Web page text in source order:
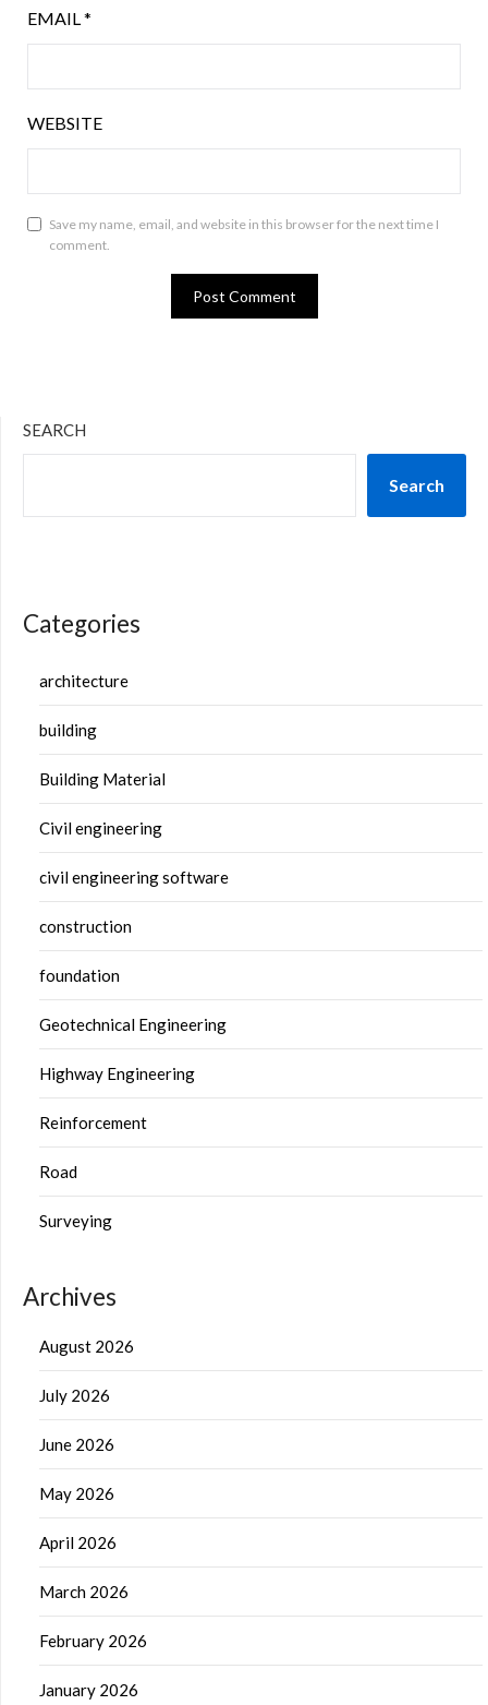
EMAIL*
WEBSITE
Save my name, email, and website in this browser for the next time I
comment.
SEARCH
Search
Categories
architecture
building
Building Material
Civil engineering
civil engineering software
construction
foundation
Geotechnical Engineering
Highway Engineering
Reinforcement
Road
Surveying
Archives
August 2026
July 2026
June 2026
May 2026
April 2026
March 2026
February 2026
January 2026